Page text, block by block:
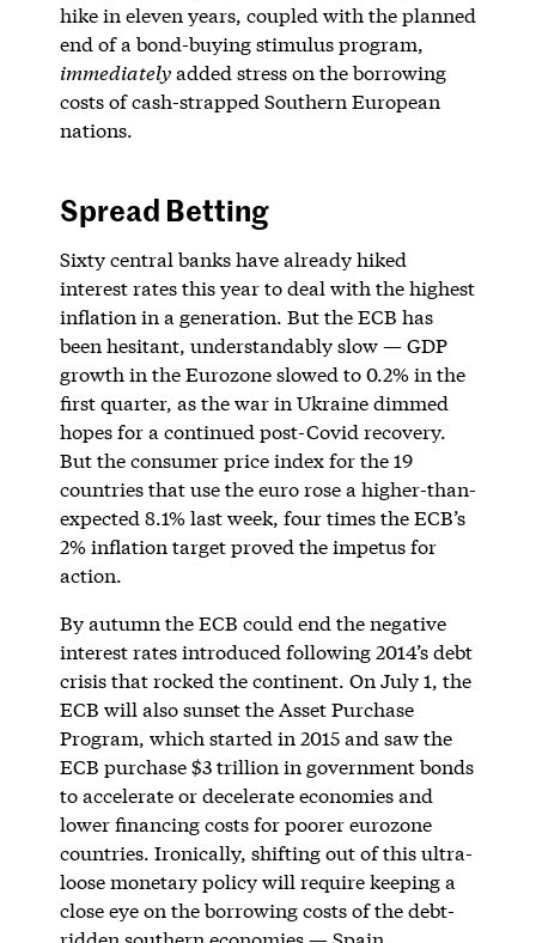
hike in eleven years, coupled with the planned
end of a bond-buying stimulus program,
immediatelyadded stress on the borrowing
costs of cash-strapped Southern European
nations.
Spread Betting
Sixty central banks have already hiked
interest rates this year to deal with the highest
inflation in a generation. But the ECB has
been hesitant, understandably slow — GDP
growth in the Eurozone slowed to 0.2% in the
first quarter, as the war in Ukraine dimmed
hopes for a continued post-Covid recovery.
But the consumer price index for the 19
countries that use the euro rose a higher-than-
expected 8.1% last week, four times the ECB’s
2% inflation target proved the impetus for
action.
By autumn the ECB could end the negative
interest rates introduced following 2014’s debt
crisis that rocked the continent. On July 1, the
ECB will also sunset the Asset Purchase
Program, which started in 2015 and saw the
ECB purchase $3 trillion in government bonds
to accelerate or decelerate economies and
lower financing costs for poorer eurozone
countries. Ironically, shifting out of this ultra-
loose monetary policy will require keeping a
close eye on the borrowing costs of the debt-